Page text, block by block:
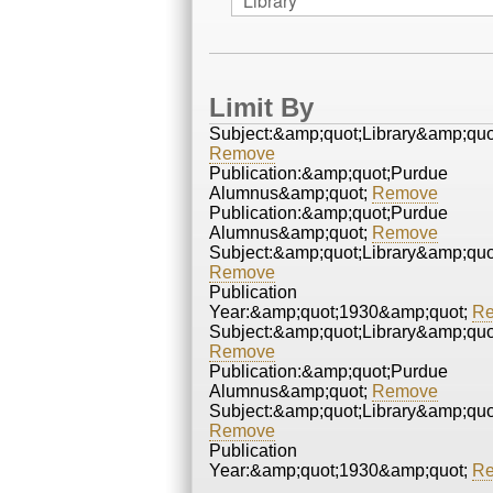
Limit By
Remove
Publication:&amp;quot;Purdue
Alumnus&amp;quot; Remove
Publication:&amp;quot;Purdue
Alumnus&amp;quot; Remove
Remove
Publication
Year:&amp;quot;1930&amp;quot;
Remove
Publication:&amp;quot;Purdue
Alumnus&amp;quot; Remove
Remove
Publication
Year:&amp;quot;1930&amp;quot;